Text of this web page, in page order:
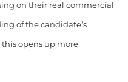
on their real commercial
of the candidate’s
opens up more